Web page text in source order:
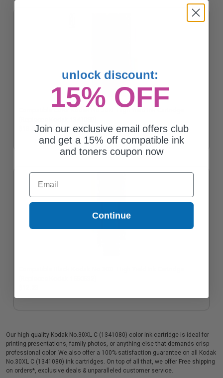
$18.56
Our high quality Kodak No.30XL C (1341080) color ink cartridge is ideal for
printing presentations, family photos, or anything else that demands crisp
professional color. We also offer a 100% satisfaction guarantee on all Kodak
No.30XL C (1341080) ink cartridges. On top of all that, we offer Free shipping
on orders*, exclusive deals & unparalleled customer service.
unlock discount:
15% OFF
Join our exclusive email offers club
and get a 15% off compatible ink
and toners coupon now
Email
Continue